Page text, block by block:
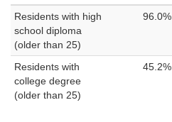
Residents with high
school diploma
(older than 25)
96.0%
Residents with
college degree
(older than 25)
45.2%